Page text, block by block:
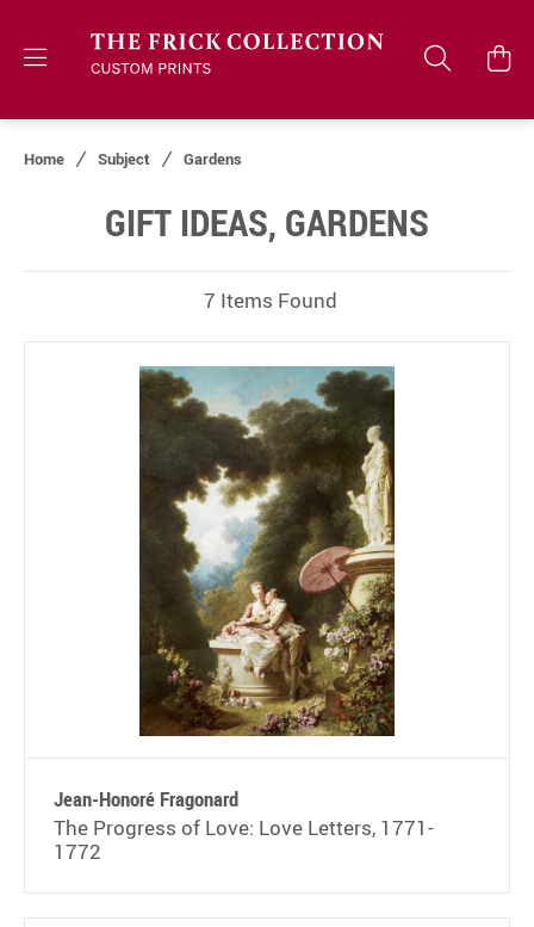
Home Subject Gardens
GIFT IDEAS, GARDENS
7 Items Found
Jean-Honoré Fragonard
The Progress of Love: Love Letters, 1771-
1772